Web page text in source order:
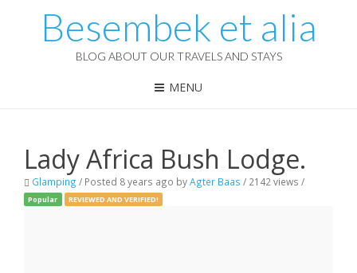
Besembek et alia
BLOG ABOUT OUR TRAVELS AND STAYS
MENU
Lady Africa Bush Lodge.
Glamping / Posted 8 years ago byAgter Baas / 2142 views /
Popular REVIEWED AND VERIFIED!